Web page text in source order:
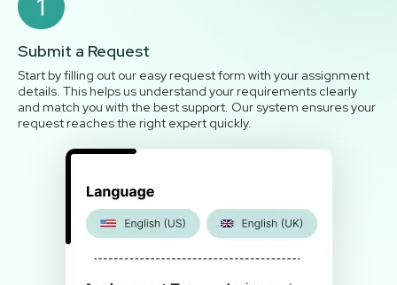
Submit a Request
Start by filling out our easy request form with your assignment
details. This helps us understand your requirements clearly
and match you with the best support. Our system ensures your
request reaches the right expert quickly.